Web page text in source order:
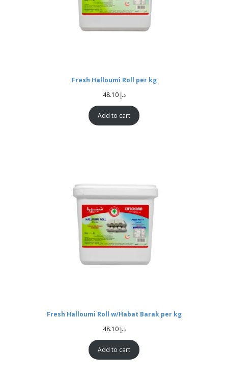
Fresh Halloumi Roll per kg
48.10 د.إ
Add to cart
Fresh Halloumi Roll w/Habat Barak per kg
48.10 د.إ
Add to cart